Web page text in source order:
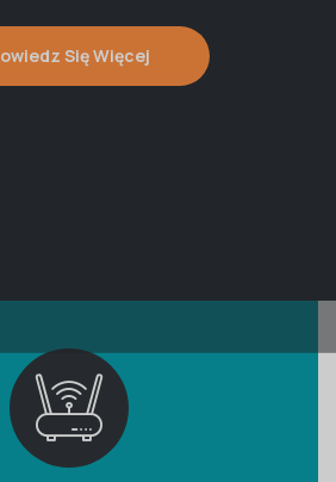
Się Więcej